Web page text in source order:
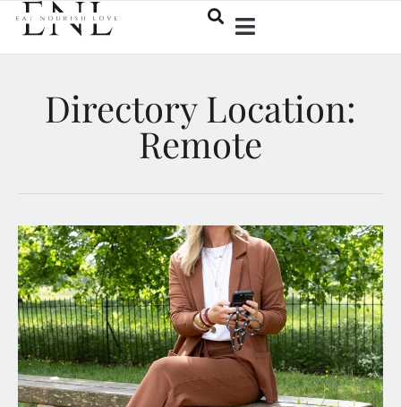
Directory Location:
Remote